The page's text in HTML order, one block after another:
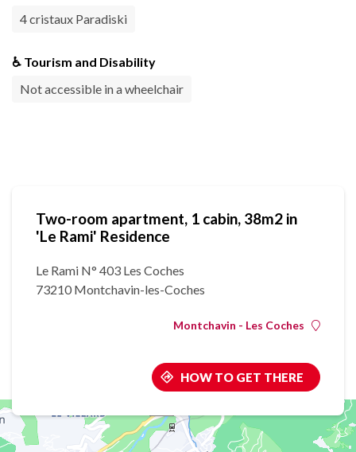
4 cristaux Paradiski
♿ Tourism and Disability
Not accessible in a wheelchair
Two-room apartment, 1 cabin, 38m2 in
'Le Rami' Residence
Le Rami N° 403 Les Coches
73210 Montchavin-les-Coches
Montchavin - Les Coches
HOW TO GET THERE